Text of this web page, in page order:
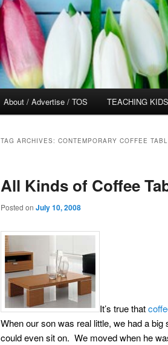
About / Advertise / TOS TEACHING
TAG ARCHIVES: CONTEMPORARY COFFEE
All Kinds of Coffee
Posted on July 10, 2008
It’s true that
When our son was real little, we had a
could even sit on. We moved when he